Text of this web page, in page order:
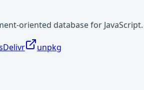
oriented database for JavaScript.
unpkg